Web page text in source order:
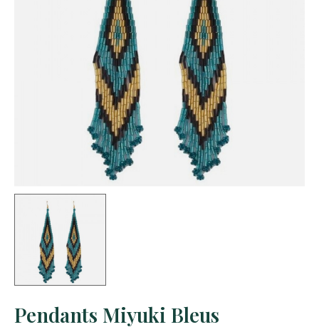
Pendants Miyuki Bleus